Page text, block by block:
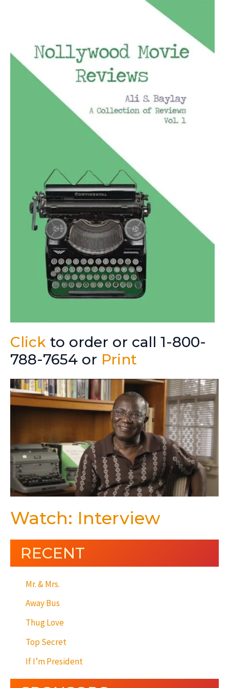
Click to order or call 1-800-
788-7654 or Print
Watch: Interview
RECENT
Mr. & Mrs.
Away Bus
Thug Love
Top Secret
If I’m President